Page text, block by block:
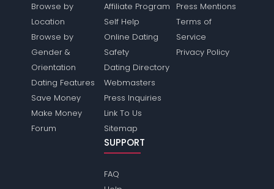
Browse by
Location
Browse by
Gender &
Orientation
Dating Features
Save Money
Make Money
Forum
Affiliate Program
Self Help
Online Dating
Safety
Dating Directory
Webmasters
Press Inquiries
Link To Us
Sitemap
Press Mentions
Terms of
Service
Privacy Policy
SUPPORT
FAQ